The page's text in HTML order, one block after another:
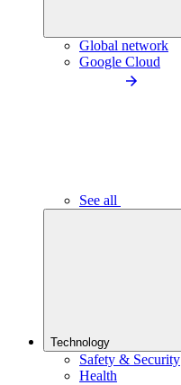
Global network
Google Cloud
See all
Technology
Safety & Security
Health